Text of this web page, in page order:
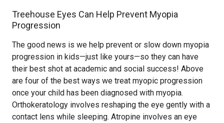
Treehouse Eyes Can Help Prevent Myopia
Progression
The good news is we help prevent or slow down myopia
progression in kids—just like yours—so they can have
their best shot at academic and social success! Above
are four of the best ways we treat myopic progression
once your child has been diagnosed with myopia.
Orthokeratology involves reshaping the eye gently with a
contact lens while sleeping. Atropine involves an eye